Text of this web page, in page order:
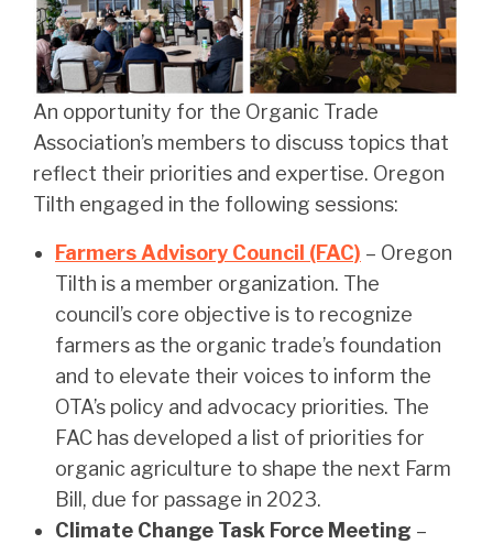
An opportunity for the Organic Trade
Association’s members to discuss topics that
reflect their priorities and expertise. Oregon
Tilth engaged in the following sessions:
Farmers Advisory Council (FAC) – Oregon
Tilth is a member organization. The
council’s core objective is to recognize
farmers as the organic trade’s foundation
and to elevate their voices to inform the
OTA’s policy and advocacy priorities. The
FAC has developed a list of priorities for
organic agriculture to shape the next Farm
Bill, due for passage in 2023.
Climate Change Task Force Meeting –